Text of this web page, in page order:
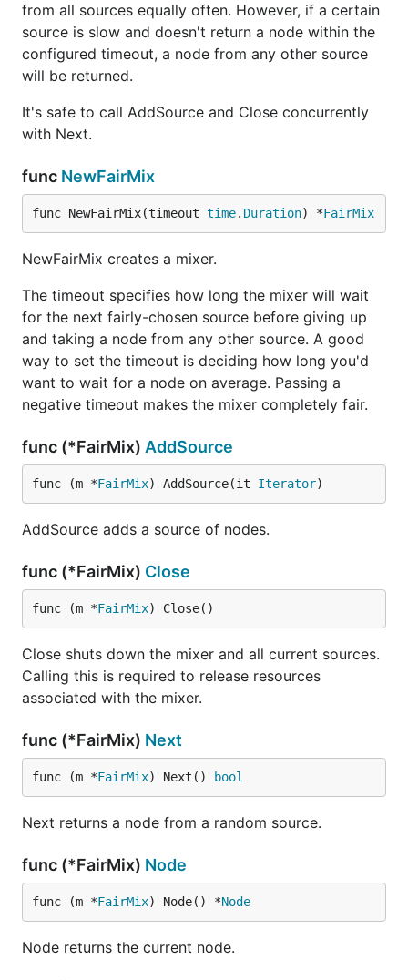
from all sources equally often. However, if a certain
source is slow and doesn't return a node within the
configured timeout, a node from any other source
will be returned.
It's safe to call AddSource and Close concurrently
with Next.
func NewFairMix
func NewFairMix(timeout time. Duration) *FairMix
NewFairMix creates a mixer.
The timeout specifies how long the mixer will wait
for the next fairly-chosen source before giving up
and taking a node from any other source. A good
way to set the timeout is deciding how long you'd
want to wait for a node on average. Passing a
negative timeout makes the mixer completely fair.
func (*FairMix) AddSource
func (m *FairMix) AddSource(it Iterator)
AddSource adds a source of nodes.
func (*FairMix) Close
func (m *FairMix) Close()
Close shuts down the mixer and all current sources.
Calling this is required to release resources
associated with the mixer.
func (*FairMix) Next
func (m *FairMix) Next() bool
Next returns a node from a random source.
func (*FairMix) Node
func (m *FairMix) Node() *Node
Node returns the current node.